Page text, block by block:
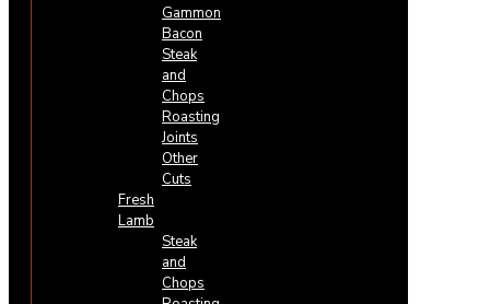
Gammon
Bacon
Steak
and
Chops
Roasting
Joints
Other
Cuts
Fresh
Lamb
Steak
and
Chops